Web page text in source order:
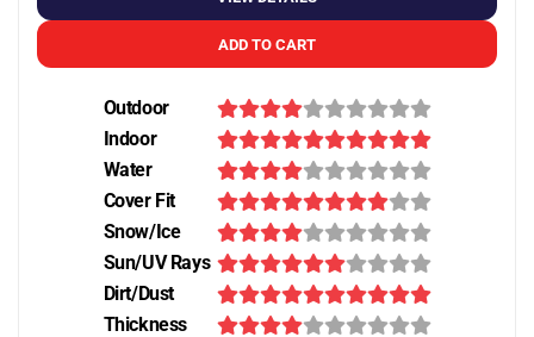
ADD TO CART
Outdoor
Indoor
Water
Cover Fit
Snow/Ice
Sun/UV Rays
Dirt/Dust
Thickness